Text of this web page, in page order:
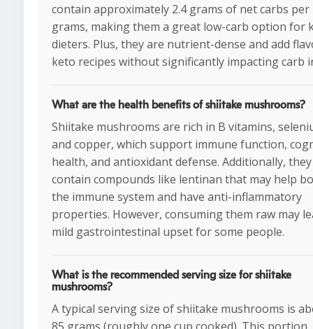
contain approximately 2.4 grams of net carbs per
grams, making them a great low-carb option for
dieters. Plus, they are nutrient-dense and add
keto recipes without significantly impacting carb
What are the health benefits of shiitake mushrooms?
Shiitake mushrooms are rich in B vitamins,
and copper, which support immune function,
health, and antioxidant defense. Additionally, they
contain compounds like lentinan that may help
the immune system and have anti-inflammatory
properties. However, consuming them raw may
mild gastrointestinal upset for some people.
What is the recommended serving size for shiitake
mushrooms?
A typical serving size of shiitake mushrooms is
85 grams (roughly one cup cooked). This portion